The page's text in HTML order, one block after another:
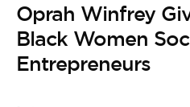
Oprah Winfrey
Black Women
Entrepreneurs